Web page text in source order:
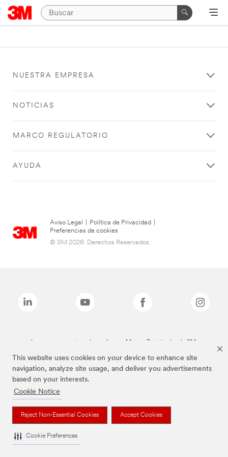
This website uses cookies on your device to enhance site
navigation, analyze site usage, and deliver you advertisements
based on your interests.
Cookie Notice
Reject Non-Essential Cookies Accept Cookies
Cookie Preferences
NUESTRA EMPRESA
NOTICIAS
MARCO REGULATORIO
AYUDA
Aviso Legal Política de Privacidad
Preferencias de cookies
© 3M 2026. Derechos Reservados.
Las marcas mencionadas arriba son Marcas Registradas de 3M.